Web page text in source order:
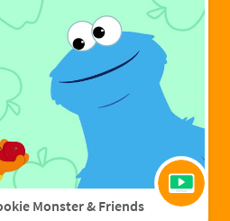
Monster & Friends